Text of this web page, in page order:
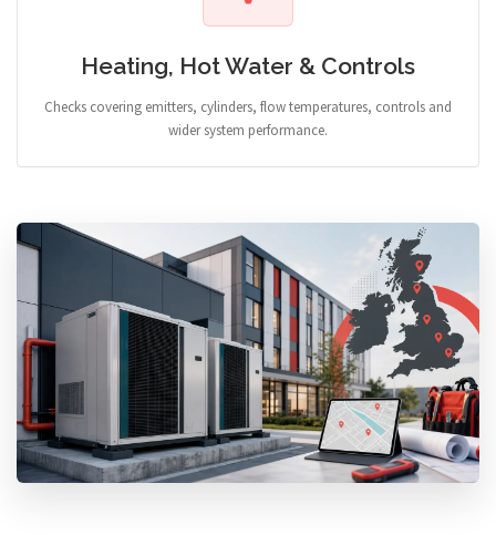
Heating, Hot Water & Controls
Checks covering emitters, cylinders, flow temperatures, controls and
wider system performance.